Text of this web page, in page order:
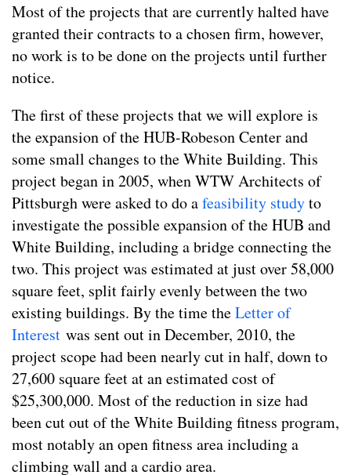
Most of the projects that are currently halted have
granted their contracts to a chosen firm, however,
no work is to be done on the projects until further
notice.
The first of these projects that we will explore is
the expansion of the HUB-Robeson Center and
some small changes to the White Building. This
project began in 2005, when WTW Architects of
Pittsburgh were asked to do afeasibility studyto
investigate the possible expansion of the HUB and
White Building, including a bridge connecting the
two. This project was estimated at just over 58,000
square feet, split fairly evenly between the two
existing buildings. By the time theLetter of
Interest was sent out in December, 2010, the
project scope had been nearly cut in half, down to
27,600 square feet at an estimated cost of
$25,300,000. Most of the reduction in size had
been cut out of the White Building fitness program,
most notably an open fitness area including a
climbing wall and a cardio area.